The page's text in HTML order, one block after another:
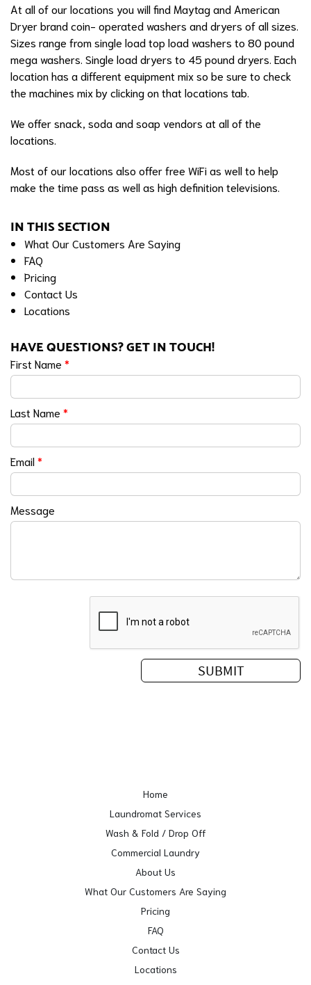
At all of our locations you will find Maytag and American
Dryer brand coin- operated washers and dryers of all sizes.
Sizes range from single load top load washers to 80 pound
mega washers. Single load dryers to 45 pound dryers. Each
location has a different equipment mix so be sure to check
the machines mix by clicking on that locations tab.
We offer snack, soda and soap vendors at all of the
locations.
Most of our locations also offer free WiFi as well to help
make the time pass as well as high definition televisions.
IN THIS SECTION
What Our Customers Are Saying
FAQ
Pricing
Contact Us
Locations
HAVE QUESTIONS? GET IN TOUCH!
First Name *
Last Name *
Email*
Message
Home
Laundromat Services
Wash & Fold / Drop Off
Commercial Laundry
About Us
What Our Customers Are Saying
Pricing
FAQ
Contact Us
Locations